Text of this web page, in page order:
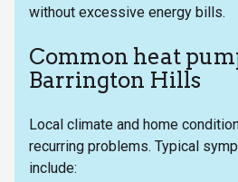
without excessive energy bills.
Common heat
Barrington Hills
Local climate and home
recurring problems. Typical
include: